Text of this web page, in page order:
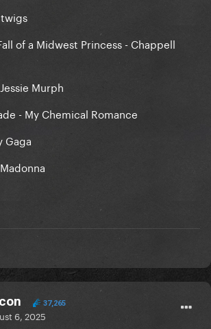
twigs
of a Midwest Princess - Chappell
Murph
- My Chemical Romance
Gaga
37,265
6, 2025